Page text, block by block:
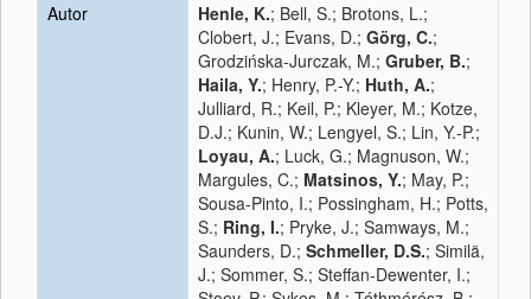
Autor
Henle, K.; Bell, S.; Brotons, L.;
Clobert, J.; Evans, D.; Görg, C.;
Grodzińska-Jurczak, M.; Gruber, B.;
Haila, Y.; Henry, P.-Y.; Huth, A.;
Julliard, R.; Keil, P.; Kleyer, M.; Kotze,
D.J.; Kunin, W.; Lengyel, S.; Lin, Y.-P.;
Loyau, A.; Luck, G.; Magnuson, W.;
Margules, C.; Matsinos, Y.; May, P.;
Sousa-Pinto, I.; Possingham, H.; Potts,
S.; Ring, I.; Pryke, J.; Samways, M.;
Saunders, D.; Schmeller, D.S.; Similä,
J.; Sommer, S.; Steffan-Dewenter, I.;